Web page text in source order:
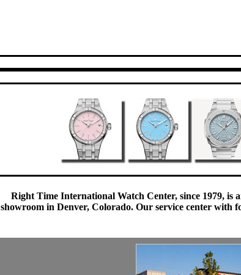
Right Time International Watch Center, since 1979,
showroom in Denver, Colorado. Our service center with